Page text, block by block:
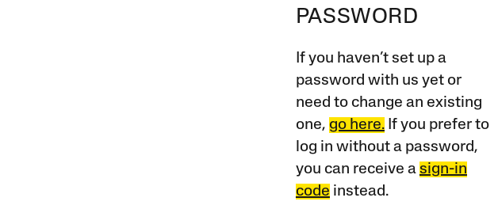
PASSWORD
If you haven’t set up a
password with us yet or
need to change an existing
one, go here.If you prefer to
log in without a password,
you can receive a sign-in
code instead.